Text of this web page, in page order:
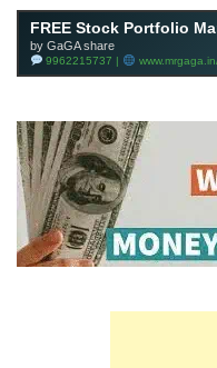
FREE Stock Portfolio
by GaGA share
9962215737 |